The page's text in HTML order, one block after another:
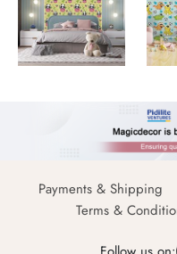
Payments & Shipping
Terms &